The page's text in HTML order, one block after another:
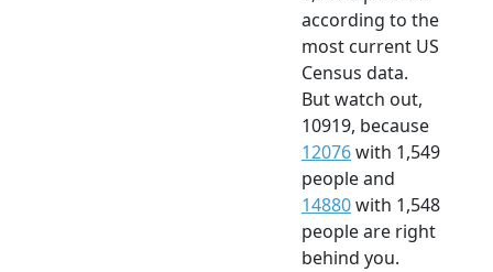
according to the
most current US
Census data.
But watch out,
10919, because
12076with 1,549
people and
14880with 1,548
people are right
behind you.